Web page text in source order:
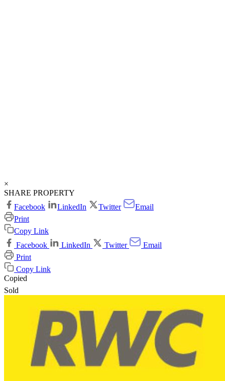
×
SHARE PROPERTY
Facebook
LinkedIn Twitter
Email
Print
Copy Link
Facebook
LinkedIn Twitter
Email
Print
Copy Link
Copied
Sold